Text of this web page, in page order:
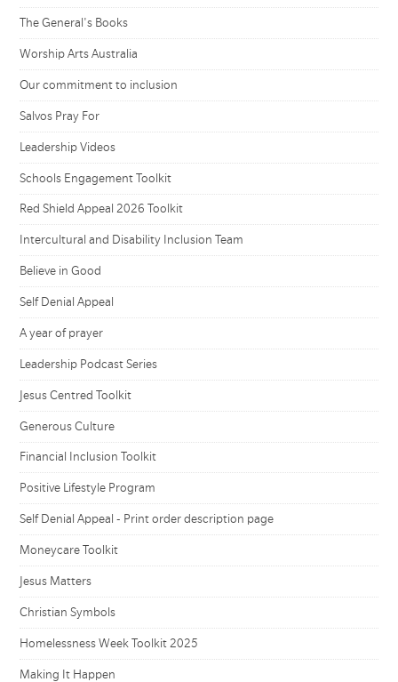
The General's Books
Worship Arts Australia
Our commitment to inclusion
Salvos Pray For
Leadership Videos
Schools Engagement Toolkit
Red Shield Appeal 2026 Toolkit
Intercultural and Disability Inclusion Team
Believe in Good
Self Denial Appeal
A year of prayer
Leadership Podcast Series
Jesus Centred Toolkit
Generous Culture
Financial Inclusion Toolkit
Positive Lifestyle Program
Self Denial Appeal - Print order description page
Moneycare Toolkit
Jesus Matters
Christian Symbols
Homelessness Week Toolkit 2025
Making It Happen